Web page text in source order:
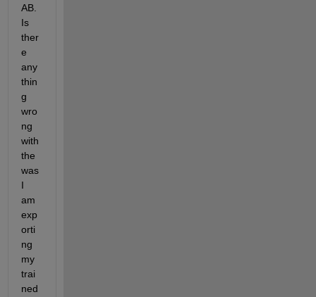
AB.
Is
ther
e
any
thin
g
wro
ng
with
the
was
I
am
exp
orti
ng
my
trai
ned